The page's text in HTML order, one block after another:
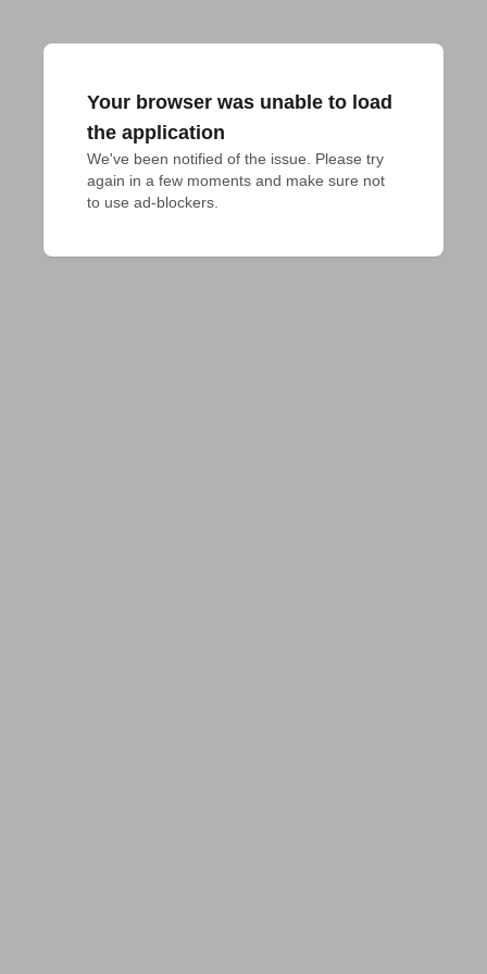
Your browser was unable to load
the application
We've been notified of the issue. Please try
again in a few moments and make sure not
to use ad-blockers.